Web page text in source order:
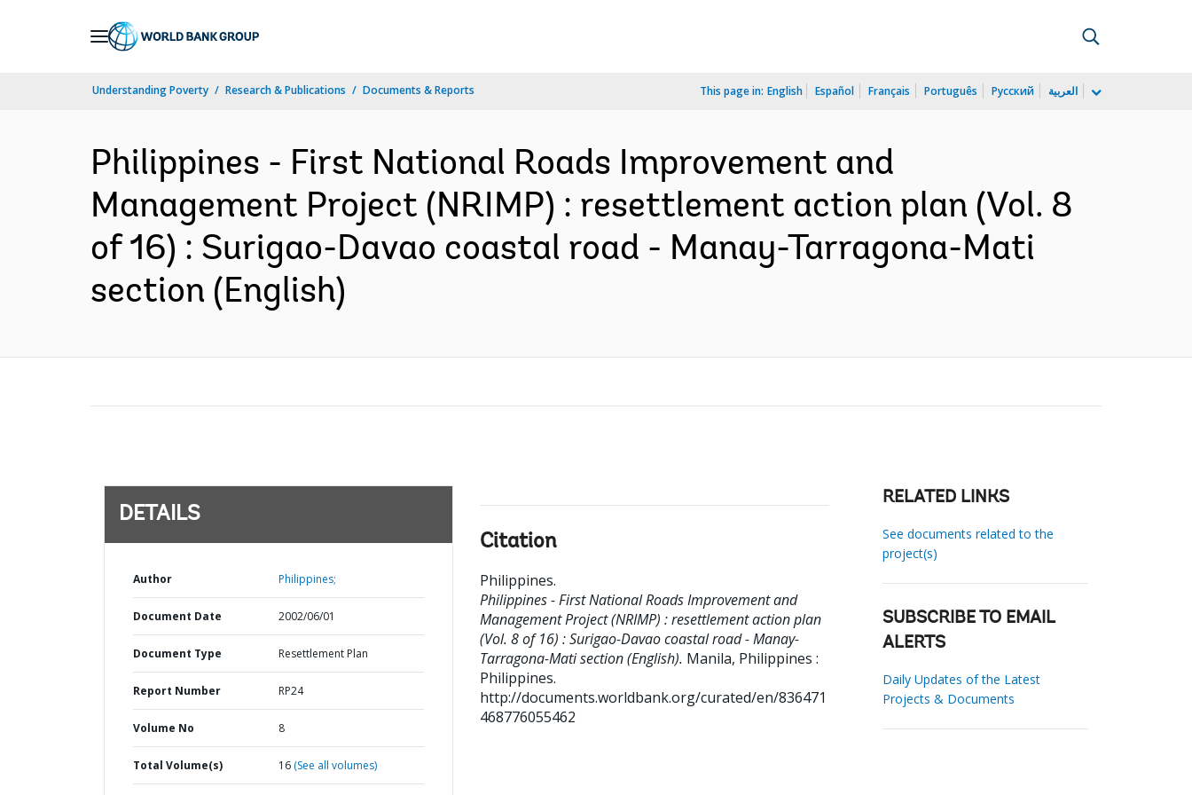
Understanding Poverty Research & Publications Documents & Reports This page in: English Español Français Português Русский العربية
Philippines - First National Roads Improvement and
Management Project (NRIMP) : resettlement action plan (Vol. 8
of 16) : Surigao-Davao coastal road - Manay-Tarragona-Mati
section (English)
DETAILS
Author Philippines;
Document Date 2002/06/01
Document Type Resettlement Plan
Report Number RP24
Volume No 8
Total Volume(s) 16 (See all volumes)
Citation
Philippines.
Philippines - First National Roads Improvement and
Management Project (NRIMP) : resettlement action plan
(Vol. 8 of 16) : Surigao-Davao coastal road - Manay-
Tarragona-Mati section (English). Manila, Philippines :
Philippines.
http://documents.worldbank.org/curated/en/836471
468776055462
RELATED LINKS
See documents related to the
project(s)
SUBSCRIBE TO EMAIL
ALERTS
Daily Updates of the Latest
Projects & Documents